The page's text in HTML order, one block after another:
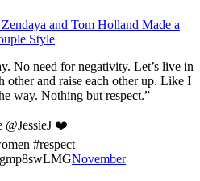
Zendaya and Tom Holland Made a
Style
No need for negativity. Let’s live in
other and raise each other up. Like I
way. Nothing but respect.”
@JessieJ ❤️
#respect
November